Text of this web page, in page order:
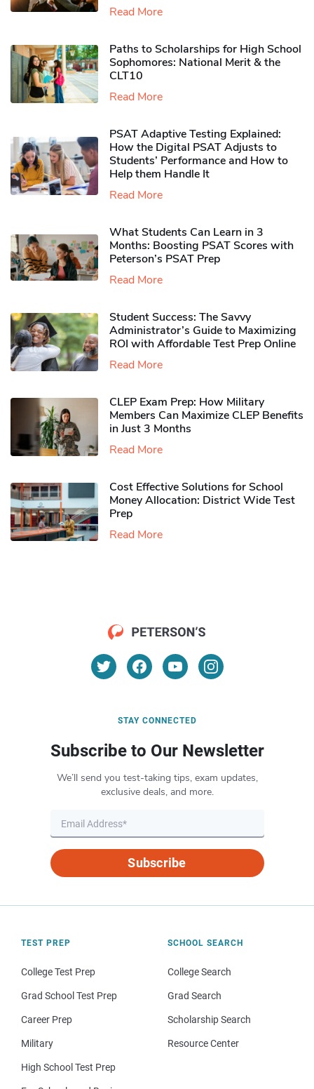
Read More
Paths to Scholarships for High School
Sophomores​: National Merit & the
CLT10
Read More
PSAT Adaptive Testing Explained:
How the Digital PSAT Adjusts to
Students’ Performance and How to
Help them Handle It
Read More
What Students Can Learn in 3
Months: Boosting PSAT Scores with
Peterson’s PSAT Prep
Read More
Student Success: The Savvy
Administrator’s Guide to Maximizing
ROI with Affordable Test Prep Online
Read More
CLEP Exam Prep: How Military
Members Can Maximize CLEP Benefits
in Just 3 Months
Read More
Cost Effective Solutions for School
Money Allocation: District Wide Test
Prep
Read More
STAY CONNECTED
Subscribe to Our Newsletter
We’ll send you test-taking tips, exam updates,
exclusive deals, and more.
Subscribe
TEST PREP
College Test Prep
Grad School Test Prep
Career Prep
Military
High School Test Prep
SCHOOL SEARCH
College Search
Grad Search
Scholarship Search
Resource Center